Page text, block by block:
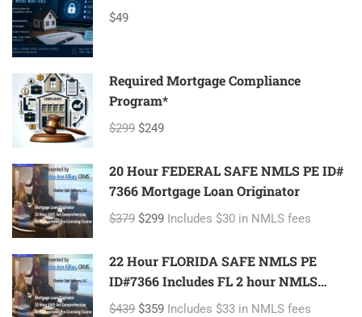
$49
Required Mortgage Compliance
Program*
$299 $249
20 Hour FEDERAL SAFE NMLS PE ID#
7366 Mortgage Loan Originator
$379 $299 Includes $30 in NMLS fees
22 Hour FLORIDA SAFE NMLS PE
ID#7366 Includes FL 2 hour NMLS
ID#11185 Mortgage Loan Originator
$439 $359 Includes $33 in NMLS fees